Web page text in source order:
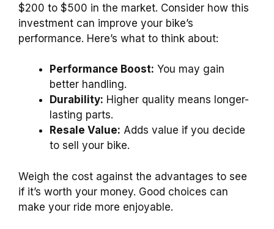
$200 to $500 in the market. Consider how this
investment can improve your bike’s
performance. Here’s what to think about:
Performance Boost: You may gain
better handling.
Durability: Higher quality means longer-
lasting parts.
Resale Value: Adds value if you decide
to sell your bike.
Weigh the cost against the advantages to see
if it’s worth your money. Good choices can
make your ride more enjoyable.